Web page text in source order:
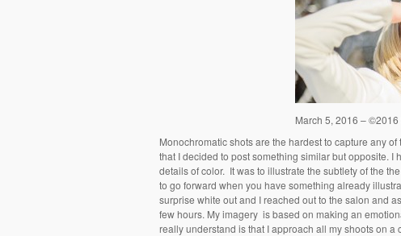
March 5, 2016 – ©2016
Monochromatic shots are the hardest to capture any
that I decided to post something similar but opposite.
details of color. It was to illustrate the subtlety of the
to go forward when you have something already
surprise white out and I reached out to the salon and
few hours. My imagery is based on making an
really understand is that I approach all my shoots on a